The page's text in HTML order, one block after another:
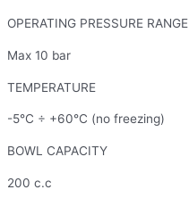
OPERATING PRESSURE RANGE
Max 10 bar
TEMPERATURE
-5°C ÷ +60°C (no freezing)
BOWL CAPACITY
200 c.c